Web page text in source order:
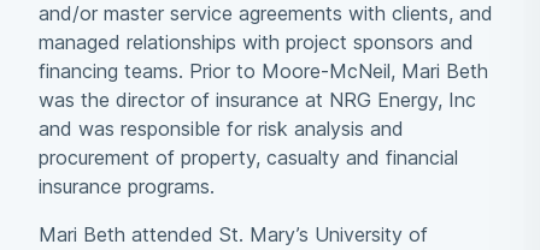
and/or master service agreements with clients, and
managed relationships with project sponsors and
financing teams. Prior to Moore-McNeil, Mari Beth
was the director of insurance at NRG Energy, Inc
and was responsible for risk analysis and
procurement of property, casualty and financial
insurance programs.
Mari Beth attended St. Mary’s University of